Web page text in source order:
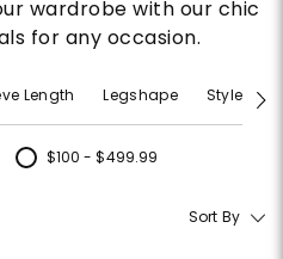
wardrobe with our chic
for any occasion.
Length Legshape Style
$99.99
$100 - $499.99
Refine by Price: $100 - $499.99
Sort By